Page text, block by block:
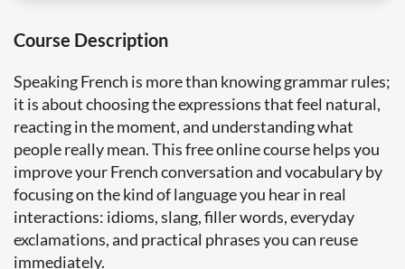
Course Description
Speaking French is more than knowing grammar rules;
it is about choosing the expressions that feel natural,
reacting in the moment, and understanding what
people really mean. This free online course helps you
improve your French conversation and vocabulary by
focusing on the kind of language you hear in real
interactions: idioms, slang, filler words, everyday
exclamations, and practical phrases you can reuse
immediately.